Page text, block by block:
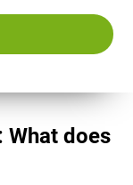
What does